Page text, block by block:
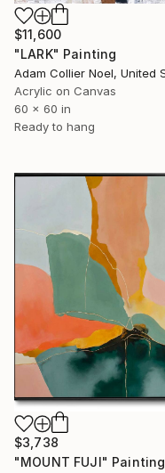
$11,600
"LARK" Painting
Acrylic on Canvas
60 x 60 in
Ready to hang
$3,738
"MOUNT FUJI" Painting